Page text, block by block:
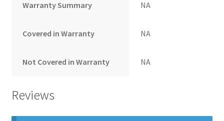
Warranty Summary NA
Covered in Warranty NA
Not Covered in Warranty NA
Reviews